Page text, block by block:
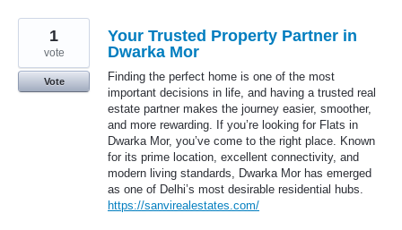
Your Trusted Property Partner in
Dwarka Mor
Finding the perfect home is one of the most
important decisions in life, and having a trusted real
estate partner makes the journey easier, smoother,
and more rewarding. If you’re looking for Flats in
Dwarka Mor, you’ve come to the right place. Known
for its prime location, excellent connectivity, and
modern living standards, Dwarka Mor has emerged
as one of Delhi’s most desirable residential hubs.
https://sanvirealestates.com/
1
vote
Vote